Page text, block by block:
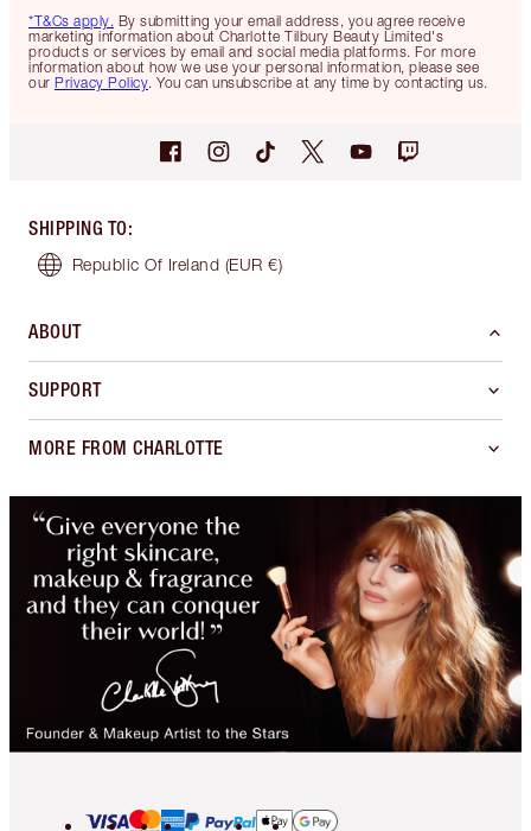
*T&Cs apply. By submitting your email address, you agree receive
marketing information about Charlotte Tilbury Beauty Limited's
products or services by email and social media platforms. For more
information about how we use your personal information, please see
our Privacy Policy. You can unsubscribe at any time by contacting us.
SHIPPING TO:
Republic Of Ireland (EUR €)
ABOUT
SUPPORT
MORE FROM CHARLOTTE